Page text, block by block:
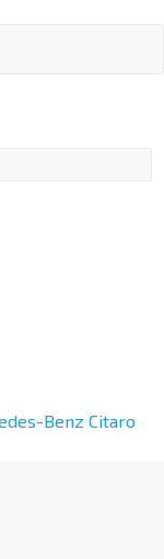
Benz Citaro